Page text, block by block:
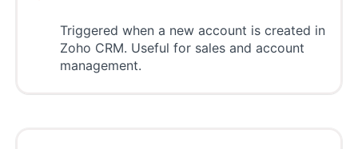
Triggered when a new account is created in
Zoho CRM. Useful for sales and account
management.